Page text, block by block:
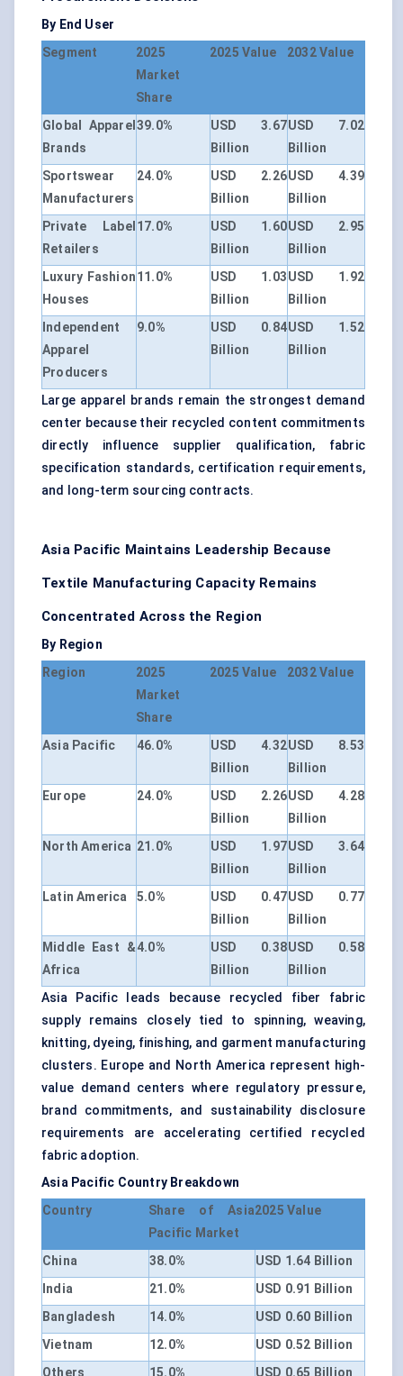
By End User
Segment
2025
Market
Share
2025 Value 2032 Value
Global Apparel
Brands
39.0%
USD 3.67
Billion
USD 7.02
Billion
Sportswear
Manufacturers
24.0%
USD 2.26
Billion
USD 4.39
Billion
Private Label
Retailers
17.0%
USD 1.60
Billion
USD 2.95
Billion
Luxury Fashion
Houses
11.0%
USD 1.03
Billion
USD 1.92
Billion
Independent
Apparel
Producers
9.0%
USD 0.84
Billion
USD 1.52
Billion
Large apparel brands remain the strongest demand
center because their recycled content commitments
directly influence supplier qualification, fabric
specification standards, certification requirements,
and long-term sourcing contracts.
Asia Pacific Maintains Leadership Because
Textile Manufacturing Capacity Remains
Concentrated Across the Region
By Region
Region
2025
Market
Share
2025 Value 2032 Value
Asia Pacific 46.0%
USD 4.32
Billion
USD 8.53
Billion
Europe
24.0%
USD 2.26
Billion
USD 4.28
Billion
North America 21.0%
USD 1.97
Billion
USD 3.64
Billion
Latin America
5.0%
USD 0.47
Billion
USD 0.77
Billion
Middle East &
Africa
4.0%
USD 0.38
Billion
USD 0.58
Billion
Asia Pacific leads because recycled fiber fabric
supply remains closely tied to spinning, weaving,
knitting, dyeing, finishing, and garment manufacturing
clusters. Europe and North America represent high-
value demand centers where regulatory pressure,
brand commitments, and sustainability disclosure
requirements are accelerating certified recycled
fabric adoption.
Asia Pacific Country Breakdown
Country
Share of Asia
Pacific Market
2025 Value
China 38.0%
USD 1.64 Billion
India
21.0%
USD 0.91 Billion
Bangladesh
14.0%
USD 0.60 Billion
Vietnam
12.0%
USD 0.52 Billion
Others
15.0% USD 0.65 Billion